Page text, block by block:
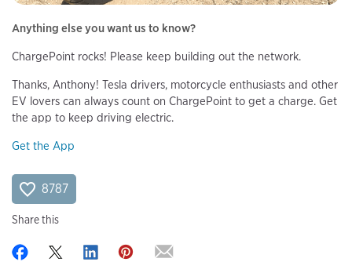
Anything else you want us to know?
ChargePoint rocks! Please keep building out the network.
Thanks, Anthony! Tesla drivers, motorcycle enthusiasts and other
EV lovers can always count on ChargePoint to get a charge. Get
the app to keep driving electric.
Get the App
8787
Share this